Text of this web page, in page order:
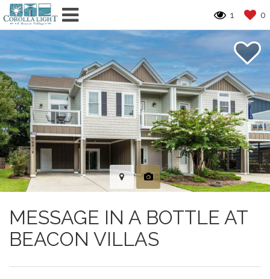
1 0
MESSAGE IN A BOTTLE AT
BEACON VILLAS